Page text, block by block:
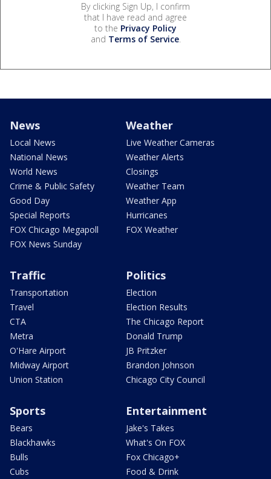
By clicking Sign Up, I confirm
that I have read and agree
to the Privacy Policy
and Terms of Service.
News
Local News
National News
World News
Crime & Public Safety
Good Day
Special Reports
FOX Chicago Megapoll
FOX News Sunday
Weather
Live Weather Cameras
Weather Alerts
Closings
Weather Team
Weather App
Hurricanes
FOX Weather
Traffic
Transportation
Travel
CTA
Metra
O'Hare Airport
Midway Airport
Union Station
Politics
Election
Election Results
The Chicago Report
Donald Trump
JB Pritzker
Brandon Johnson
Chicago City Council
Sports
Bears
Blackhawks
Bulls
Cubs
Entertainment
Jake's Takes
What's On FOX
Fox Chicago+
Food & Drink